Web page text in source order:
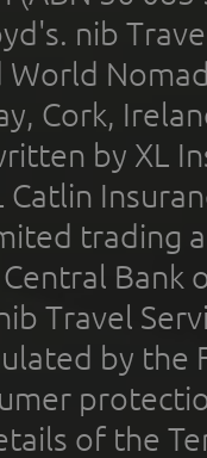
nib
World
Cork,
by XL
trading
Bank
Travel
by the
of the